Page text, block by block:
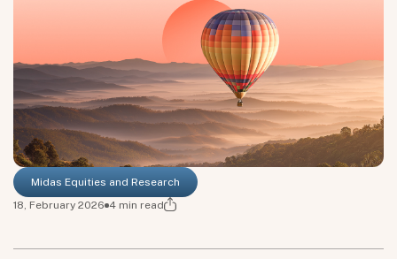
Midas Equities and Research
18, February 2026 4 min read